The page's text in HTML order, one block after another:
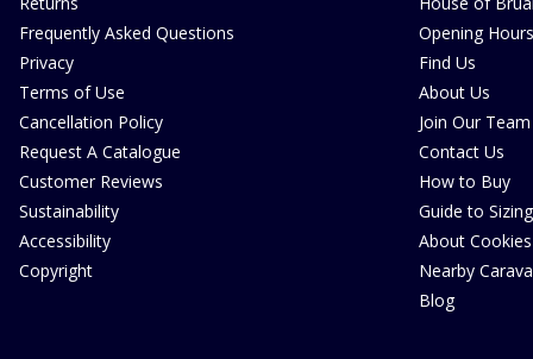
Frequently Asked Questions
Privacy
Terms of Use
Cancellation Policy
Request A Catalogue
Customer Reviews
Sustainability
Accessibility
Copyright
Opening Hours
Find Us
About Us
Join Our Team
Contact Us
How to Buy
Guide to Sizing
About Cookies
Nearby
Blog